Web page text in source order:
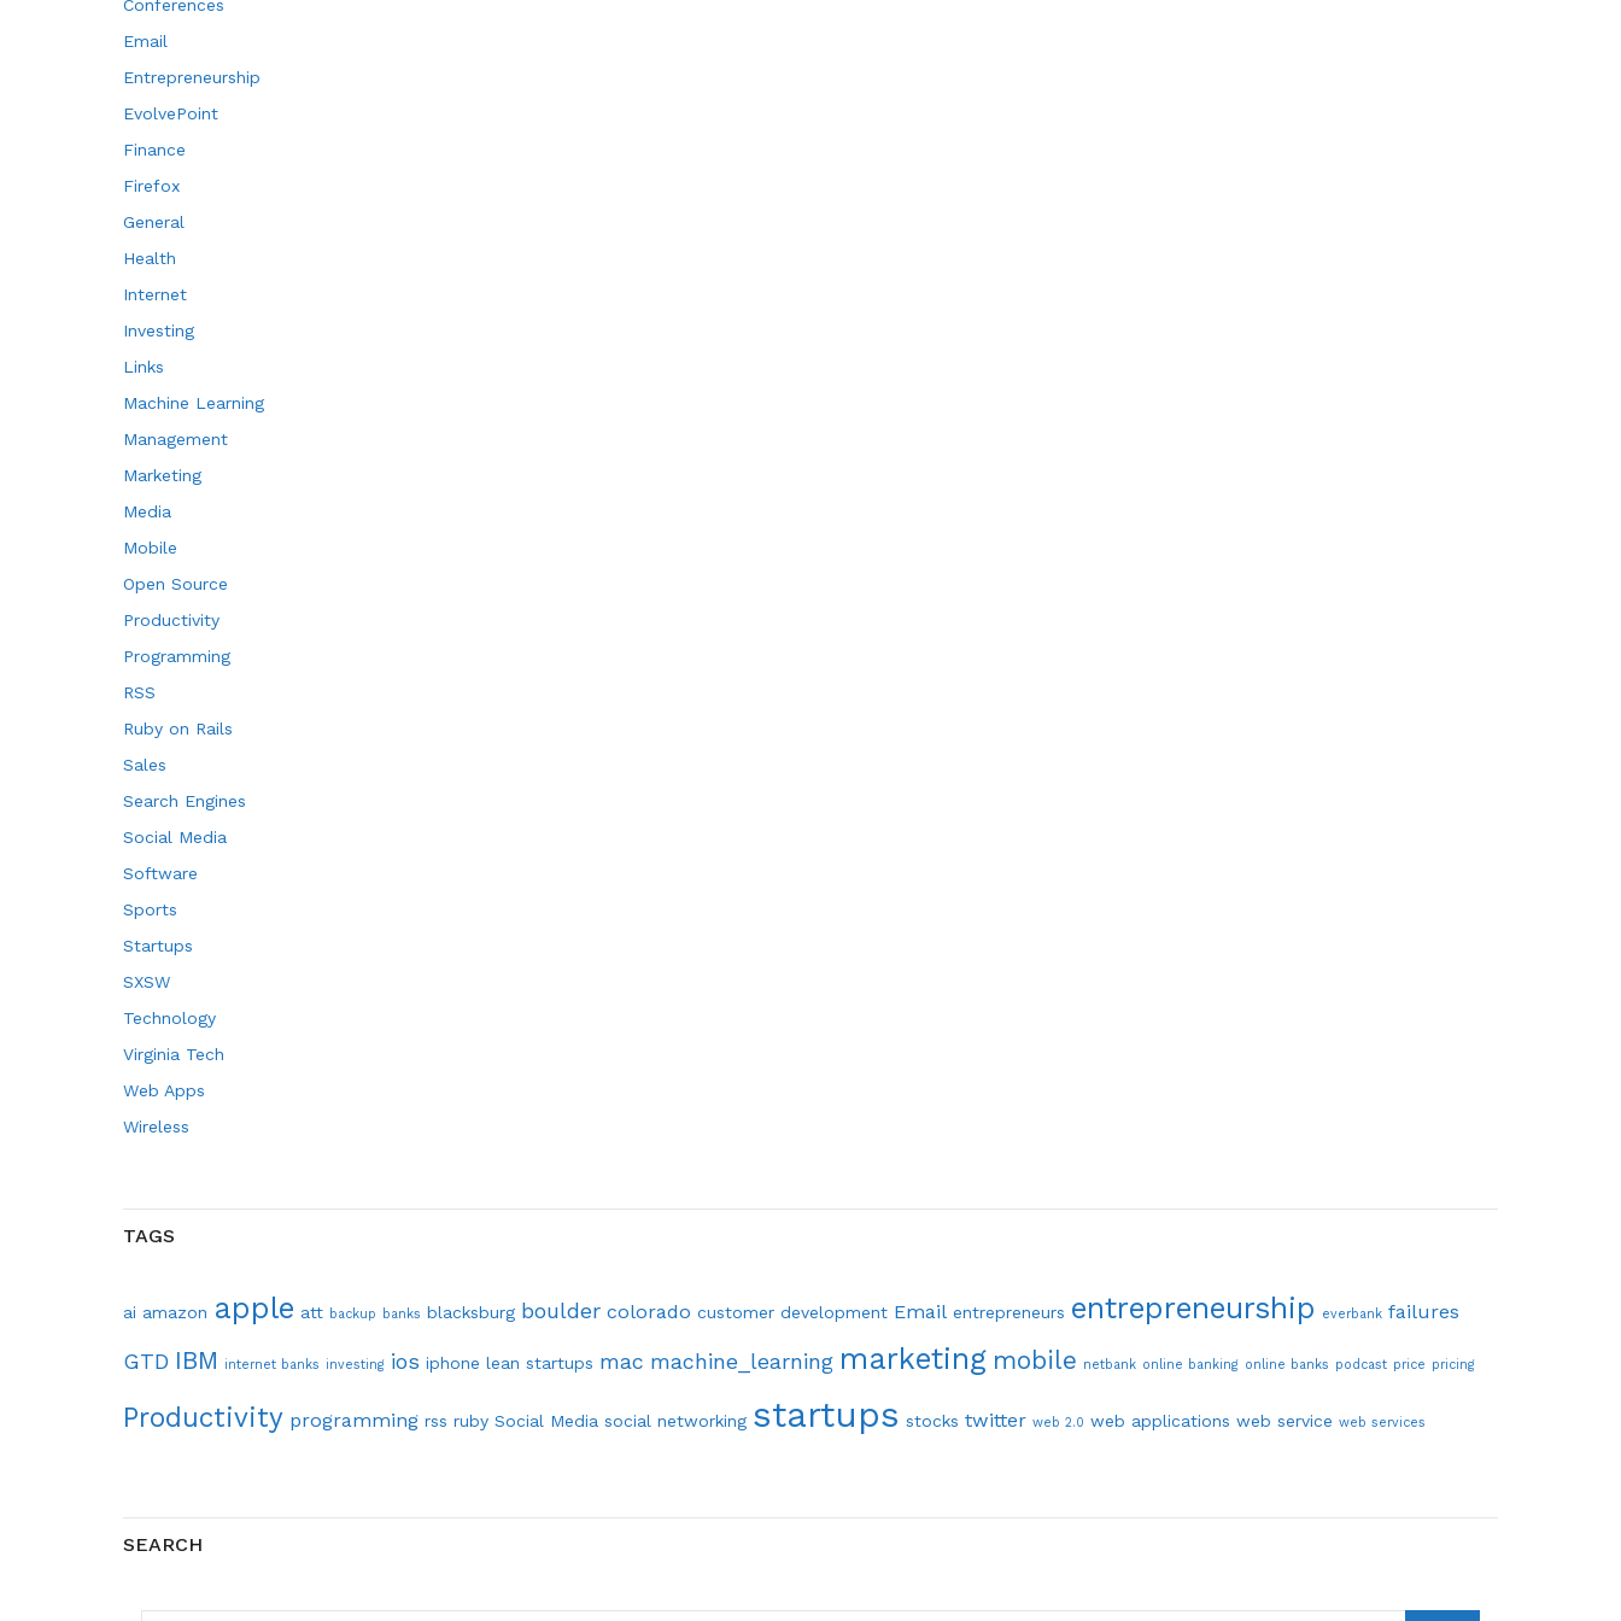
Conferences
Email
Entrepreneurship
EvolvePoint
Finance
Firefox
General
Health
Internet
Investing
Links
Machine Learning
Management
Marketing
Media
Mobile
Open Source
Productivity
Programming
RSS
Ruby on Rails
Sales
Search Engines
Social Media
Software
Sports
Startups
SXSW
Technology
Virginia Tech
Web Apps
Wireless
TAGS
ai amazon apple att backup banks blacksburg boulder colorado customer development Email entrepreneurs entrepreneurship everbank failures
GTD IBM internet banks investing ios iphone lean startups mac machine_learning marketing mobile netbank online banking online banks podcast price pricing
Productivity programming rss ruby Social Media social networking startups stocks twitter web 2.0 web applications web service web services
SEARCH